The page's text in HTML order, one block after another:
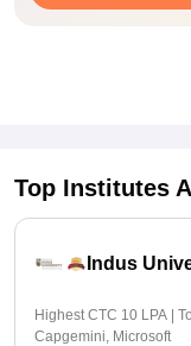
Top Institutes
Indus
Highest CTC 10 LPA |
Capgemini, Microsoft